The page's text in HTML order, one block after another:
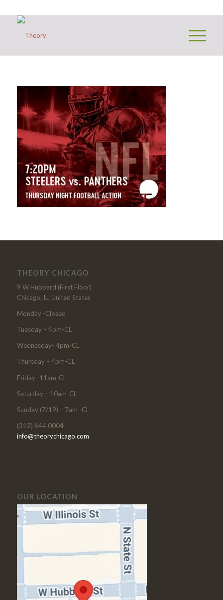
THEORY CHICAGO
9 W Hubbard (First Floor)
Chicago, IL, United States
Monday -Closed
Tuesday – 4pm-CL
Wednesday- 4pm-CL
Thursday – 4pm-CL
Friday -11am-Cl
Saturday – 10am-CL
Sunday (7/19) – 7am -CL
(312) 644 0004
info@theorychicago.com
OUR LOCATION